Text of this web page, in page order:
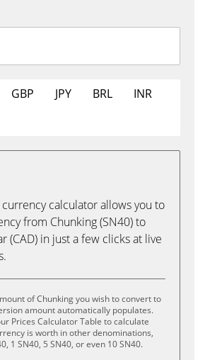
GBP JPY BRL
INR
calculator allows you to
from Chunking (SN40) to
(CAD) in just a few clicks at live
of Chunking you wish to convert to
amount automatically populates.
Prices Calculator Table to calculate
is worth in other denominations,
1 SN40, 5 SN40, or even 10 SN40.